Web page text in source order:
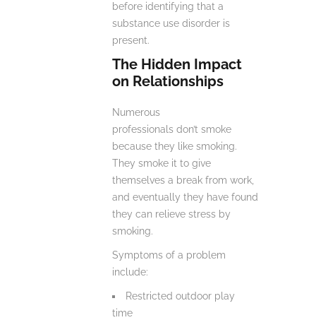
before identifying that a
substance use disorder is
present.
The Hidden Impact
on Relationships
Numerous
professionals don’t smoke
because they like smoking.
They smoke it to give
themselves a break from work,
and eventually they have found
they can relieve stress by
smoking.
Symptoms of a problem
include:
Restricted outdoor play
time